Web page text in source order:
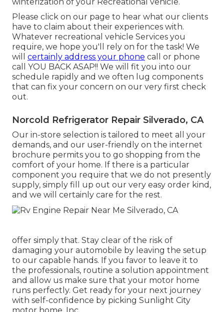
Please click on our page to hear what our clients
have to claim about their experiences with.
Whatever recreational vehicle Services you
require, we hope you'll rely on for the task! We
will certainly address your phone call or phone
call YOU BACK ASAP!! We will fit you into our
schedule rapidly and we often lug components
that can fix your concern on our very first check
out.
Norcold Refrigerator Repair Silverado, CA
Our in-store selection is tailored to meet all your
demands, and our user-friendly on the internet
brochure permits you to go shopping from the
comfort of your home. If there is a particular
component you require that we do not presently
supply, simply fill up out our very easy order kind,
and we will certainly care for the rest.
offer simply that. Stay clear of the risk of
damaging your automobile by leaving the setup
to our capable hands. If you favor to leave it to
the professionals, routine a solution appointment
and allow us make sure that your motor home
runs perfectly. Get ready for your next journey
with self-confidence by picking Sunlight City